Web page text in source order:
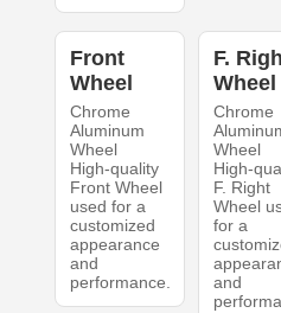
Front
Wheel
Chrome
Aluminum
Wheel
High-quality
Front Wheel
used for a
customized
appearance
and
performance.
F.
Wheel
Chrome
Wheel
High-
F. Right
Wheel
for a
and